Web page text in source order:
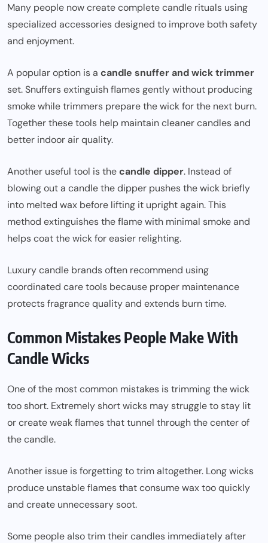
Many people now create complete candle rituals using
specialized accessories designed to improve both safety
and enjoyment.
A popular option is a candle snuffer and wick trimmer
set. Snuffers extinguish flames gently without producing
smoke while trimmers prepare the wick for the next burn.
Together these tools help maintain cleaner candles and
better indoor air quality.
Another useful tool is thecandle dipper. Instead of
blowing out a candle the dipper pushes the wick briefly
into melted wax before lifting it upright again. This
method extinguishes the flame with minimal smoke and
helps coat the wick for easier relighting.
Luxury candle brands often recommend using
coordinated care tools because proper maintenance
protects fragrance quality and extends burn time.
Common Mistakes People Make With
Candle Wicks
One of the most common mistakes is trimming the wick
too short. Extremely short wicks may struggle to stay lit
or create weak flames that tunnel through the center of
the candle.
Another issue is forgetting to trim altogether. Long wicks
produce unstable flames that consume wax too quickly
and create unnecessary soot.
Some people also trim their candles immediately after